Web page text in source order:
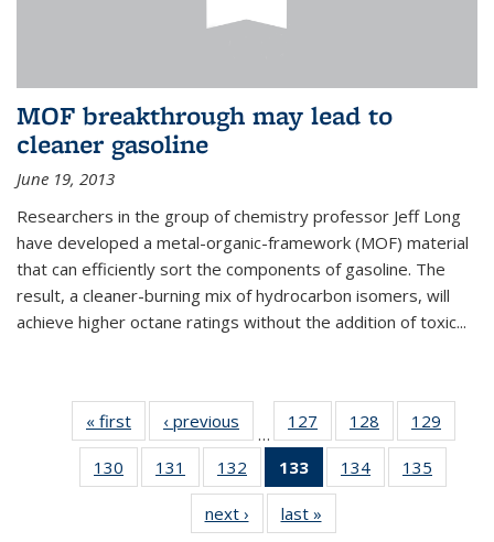
MOF breakthrough may lead to
cleaner gasoline
June 19, 2013
Researchers in the group of chemistry professor Jeff Long
have developed a metal-organic-framework (MOF) material
that can efficiently sort the components of gasoline. The
result, a cleaner-burning mix of hydrocarbon isomers, will
achieve higher octane ratings without the addition of toxic...
« first News‹ previous
…
127
135
News
128
135
News
129
135
130
135
131
135
News
132
135
News
133
of 135
News
(Current
134
135
135
135
next › Newslast »